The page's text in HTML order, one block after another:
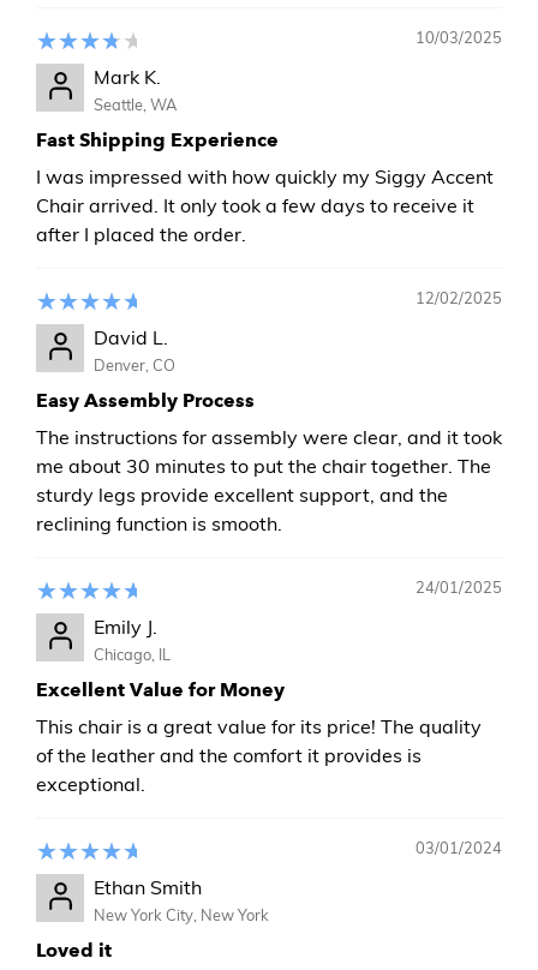
10/03/2025
Mark K.
Seattle, WA
Fast Shipping Experience
I was impressed with how quickly my Siggy Accent
Chair arrived. It only took a few days to receive it
after I placed the order.
12/02/2025
David L.
Denver, CO
Easy Assembly Process
The instructions for assembly were clear, and it took
me about 30 minutes to put the chair together. The
sturdy legs provide excellent support, and the
reclining function is smooth.
24/01/2025
Emily J.
Chicago, IL
Excellent Value for Money
This chair is a great value for its price! The quality
of the leather and the comfort it provides is
exceptional.
03/01/2024
Ethan Smith
New York City, New York
Loved it